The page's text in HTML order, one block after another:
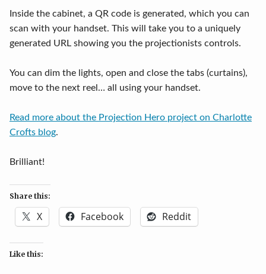
Inside the cabinet, a QR code is generated, which you can
scan with your handset. This will take you to a uniquely
generated URL showing you the projectionists controls.
You can dim the lights, open and close the tabs (curtains),
move to the next reel… all using your handset.
Read more about the Projection Hero project on Charlotte
Crofts blog.
Brilliant!
Share this:
X Facebook Reddit
Like this: